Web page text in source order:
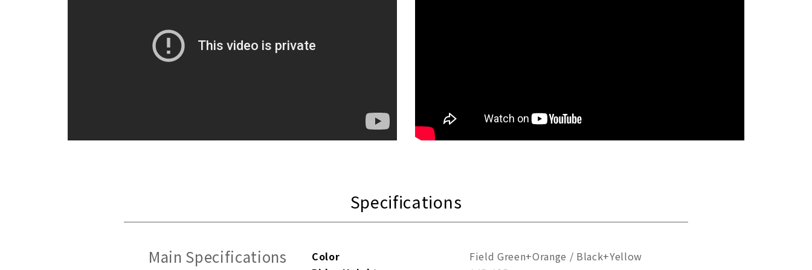
Specifications
Main Specifications Color
Field Green+Orange / Black+Yellow